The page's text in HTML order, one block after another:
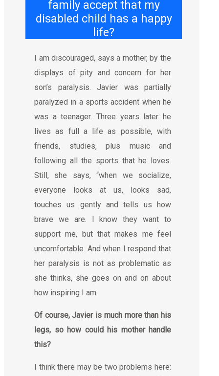
family accept that my
disabled child has a happy
life?
I am discouraged, says a mother, by the
displays of pity and concern for her
son’s paralysis. Javier was partially
paralyzed in a sports accident when he
was a teenager. Three years later he
lives as full a life as possible, with
friends, studies, plus music and
following all the sports that he loves.
Still, she says, “when we socialize,
everyone looks at us, looks sad,
touches us gently and tells us how
brave we are. I know they want to
support me, but that makes me feel
uncomfortable. And when I respond that
her paralysis is not as problematic as
she thinks, she goes on and on about
how inspiring I am.
Of course, Javier is much more than his
legs, so how could his mother handle
this?
I think there may be two problems here: